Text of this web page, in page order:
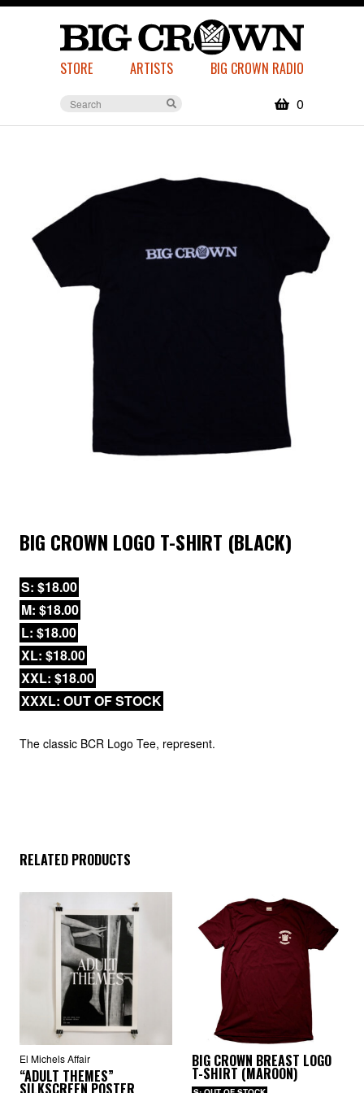
STORE ARTISTS BIG CROWN RADIO
0
BIG CROWN LOGO T-SHIRT (BLACK)
S: $18.00
M: $18.00
L: $18.00
XL: $18.00
XXL: $18.00
XXXL: OUT OF STOCK
The classic BCR Logo Tee, represent.
RELATED PRODUCTS
El Michels Affair
“ADULT THEMES”
BIG CROWN BREAST LOGO
T-SHIRT (MAROON)